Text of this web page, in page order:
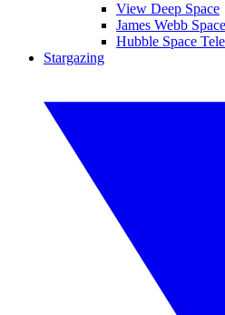
View Deep Space
James Webb
Hubble Space
Stargazing